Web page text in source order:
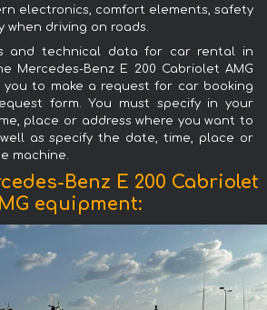
electronics, comfort elements, safety
when driving on roads.
and technical data for car rental in
Mercedes-Benz E 200 Cabriolet AMG
to make a request for car booking
form. You must specify in your
place or address where you want to
as specify the date, time, place or
machine.
Benz E 200 Cabriolet
equipment: